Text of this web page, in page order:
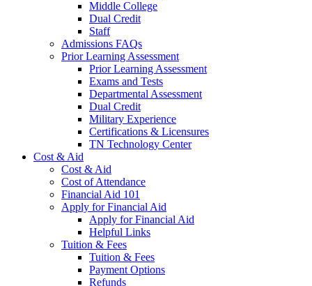
Middle College
Dual Credit
Staff
Admissions FAQs
Prior Learning Assessment
Prior Learning Assessment
Exams and Tests
Departmental Assessment
Dual Credit
Military Experience
Certifications & Licensures
TN Technology Center
Cost & Aid
Cost & Aid
Cost of Attendance
Financial Aid 101
Apply for Financial Aid
Apply for Financial Aid
Helpful Links
Tuition & Fees
Tuition & Fees
Payment Options
Refunds